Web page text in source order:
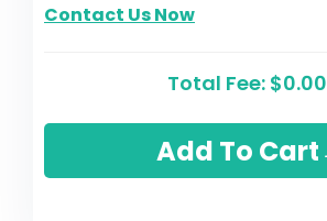
Contact Us Now
Total Fee:$0.00
Add To Cart